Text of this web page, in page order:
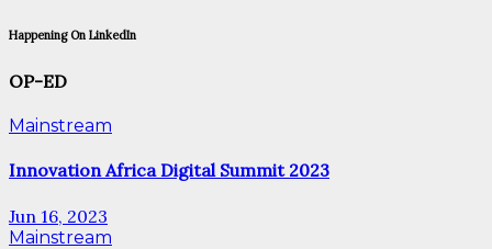
Happening On LinkedIn
OP-ED
Mainstream
Innovation Africa Digital Summit 2023
Jun 16, 2023
Mainstream